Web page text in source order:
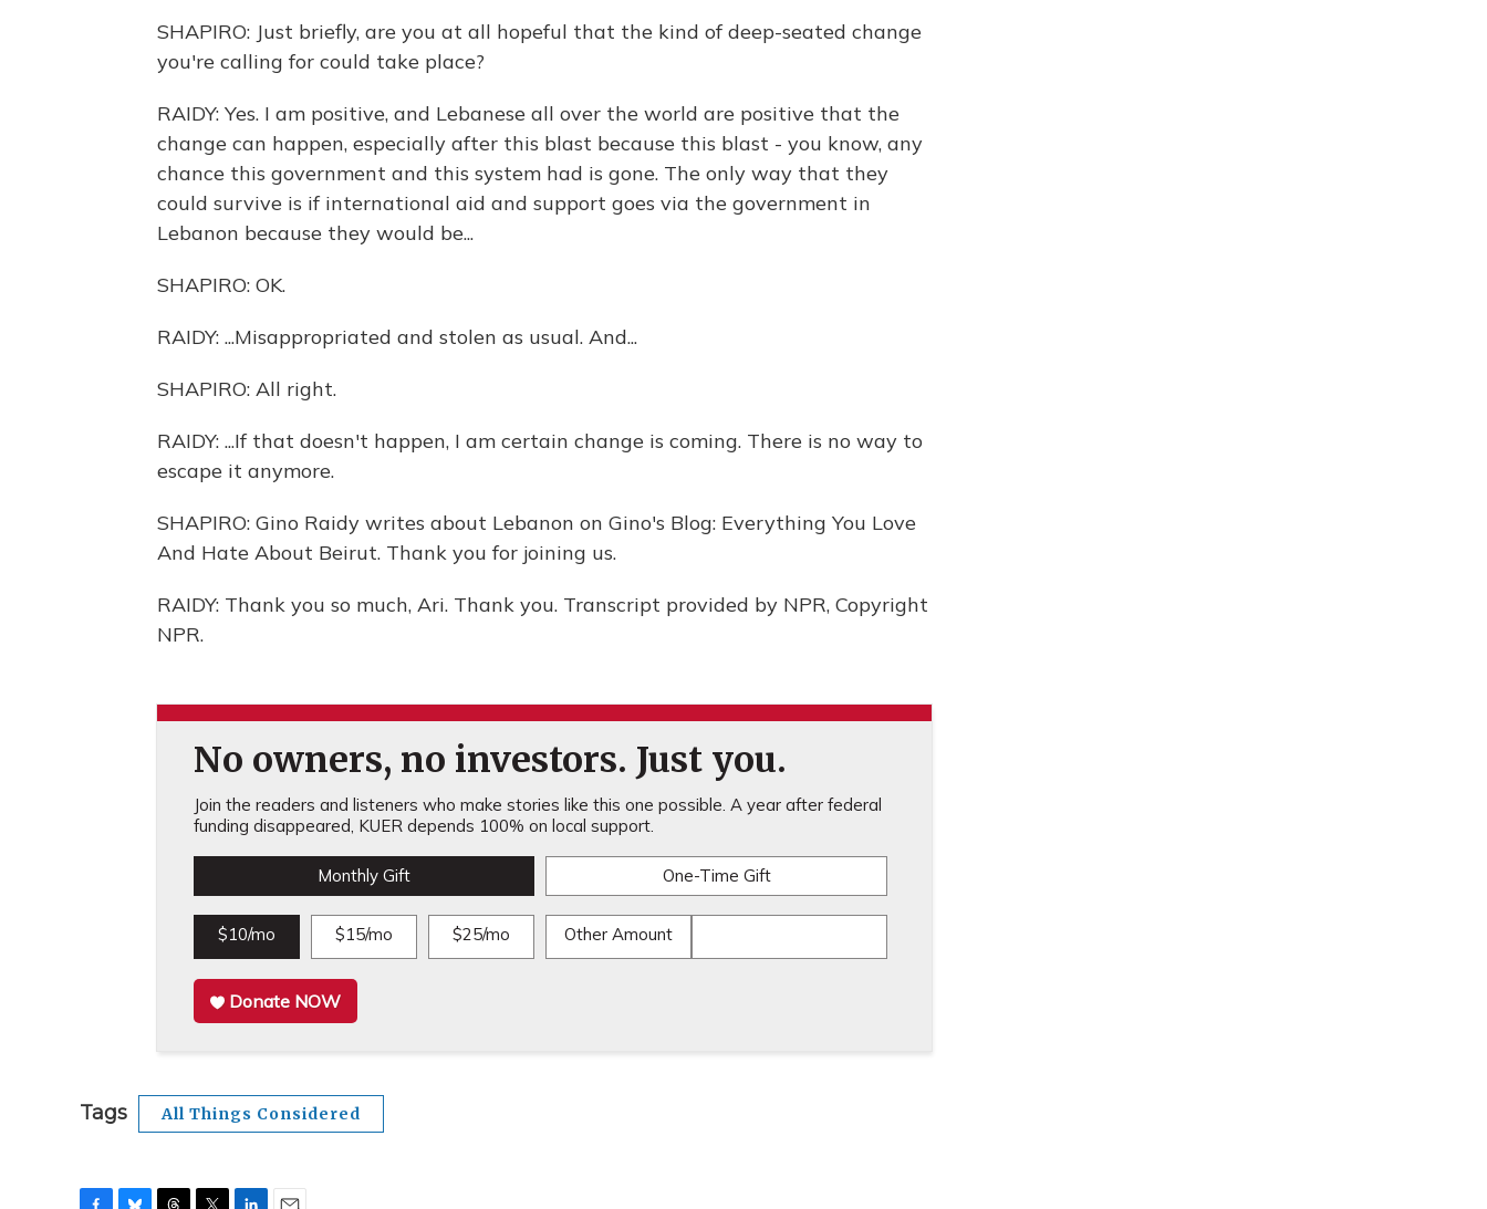
SHAPIRO: Just briefly, are you at all hopeful that the kind of deep-seated change
you're calling for could take place?
RAIDY: Yes. I am positive, and Lebanese all over the world are positive that the
change can happen, especially after this blast because this blast - you know, any
chance this government and this system had is gone. The only way that they
could survive is if international aid and support goes via the government in
Lebanon because they would be...
SHAPIRO: OK.
RAIDY: ...Misappropriated and stolen as usual. And...
SHAPIRO: All right.
RAIDY: ...If that doesn't happen, I am certain change is coming. There is no way to
escape it anymore.
SHAPIRO: Gino Raidy writes about Lebanon on Gino's Blog: Everything You Love
And Hate About Beirut. Thank you for joining us.
RAIDY: Thank you so much, Ari. Thank you. Transcript provided by NPR, Copyright
NPR.
No owners, no investors. Just you.
Join the readers and listeners who make stories like this one possible. A year after federal
funding disappeared, KUER depends 100% on local support.
Monthly Gift One-Time Gift
$10/mo $15/mo $25/mo Other Amount
Donate NOW
Tags All Things Considered